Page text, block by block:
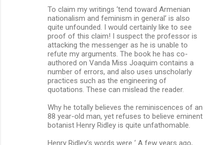
To claim my writings ‘tend toward Armenian
nationalism and feminism in general’ is also
quite unfounded. I would certainly like to see
proof of this claim! I suspect the professor is
attacking the messenger as he is unable to
refute my arguments. The book he has co-
authored on Vanda Miss Joaquim contains a
number of errors, and also uses unscholarly
practices such as the engineering of
quotations. These can mislead the reader.
Why he totally believes the reminiscences of an
88 year-old man, yet refuses to believe eminent
botanist Henry Ridley is quite unfathomable.
Henry Ridley’s words were ‘ A few years ago,